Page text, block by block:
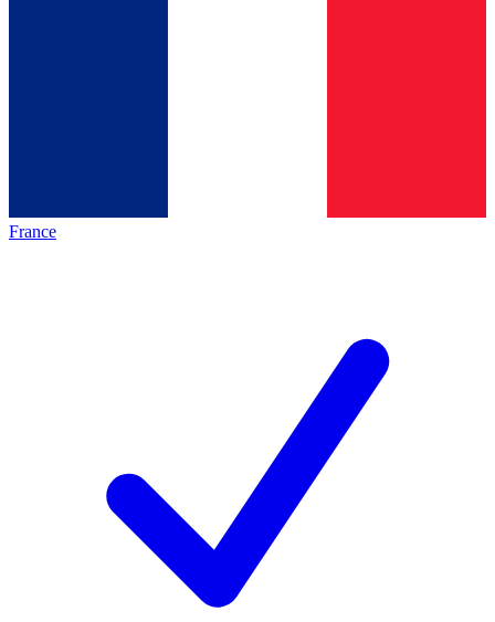
France